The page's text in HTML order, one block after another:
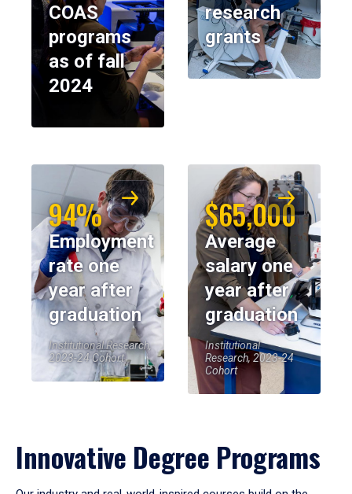
COAS
programs
as of fall
2024
research
grants
94%
Employment
rate one
year after
graduation
Institutional Research,
2023-24 Cohort
$65,000
Average
salary one
year after
graduation
Institutional
Research, 2023-24
Cohort
Innovative Degree Programs